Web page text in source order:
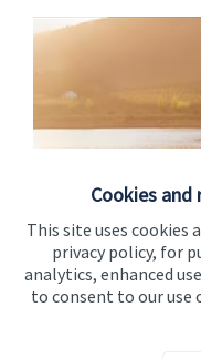
Cookies
This site uses cookies
privacy policy, for
analytics, enhanced
to consent to our use
Advice in retirement
Whatever your